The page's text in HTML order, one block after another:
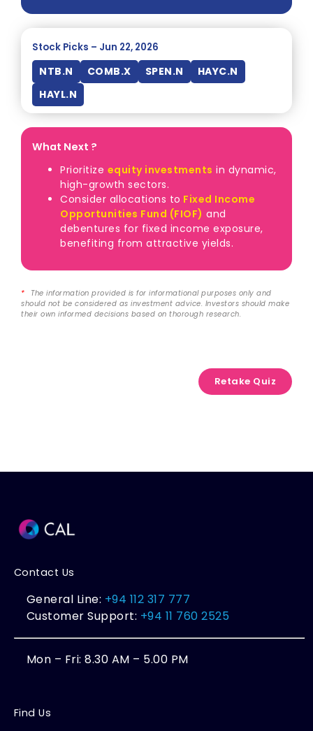
Stock Picks – Jun 22, 2026
NTB.N COMB.X SPEN.N
HAYC.N
HAYL.N
What Next ?
Prioritize equity investments in dynamic,
high-growth sectors.
Consider allocations to Fixed Income
Opportunities Fund (FIOF) and
debentures for fixed income exposure,
benefiting from attractive yields.
*
The information provided is for informational purposes only and
should not be considered as investment advice. Investors should make
their own informed decisions based on thorough research.
Retake Quiz
Contact Us
General Line: +94 112 317 777
Customer Support: +94 11 760 2525
Mon – Fri: 8.30 AM – 5.00 PM
Find Us